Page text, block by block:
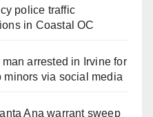
police traffic
in Coastal OC
man arrested in Irvine for
via social media
Ana warrant sweep